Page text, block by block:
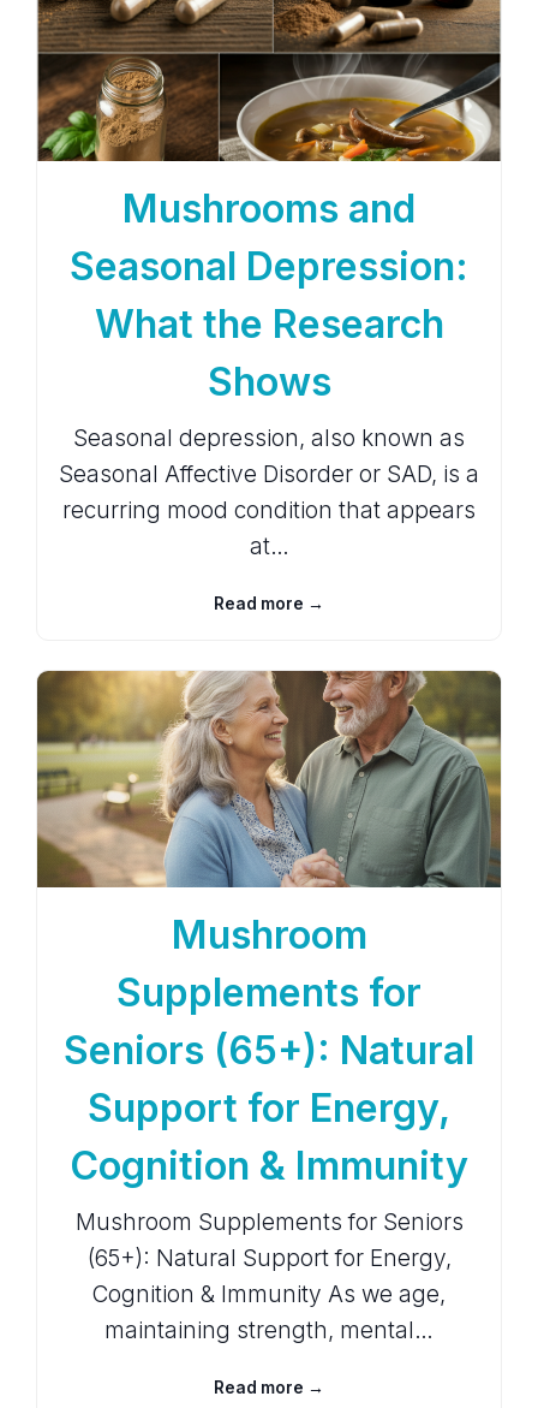
Mushrooms and
Seasonal Depression:
What the Research
Shows
Seasonal depression, also known as
Seasonal Affective Disorder or SAD, is a
recurring mood condition that appears
at…
Read more →
Mushroom
Supplements for
Seniors (65+): Natural
Support for Energy,
Cognition & Immunity
Mushroom Supplements for Seniors
(65+): Natural Support for Energy,
Cognition & Immunity As we age,
maintaining strength, mental…
Read more →